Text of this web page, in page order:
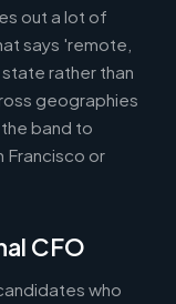
out a lot of
says 'remote,
state rather than
geographies
band to
Francisco or
CFO
who